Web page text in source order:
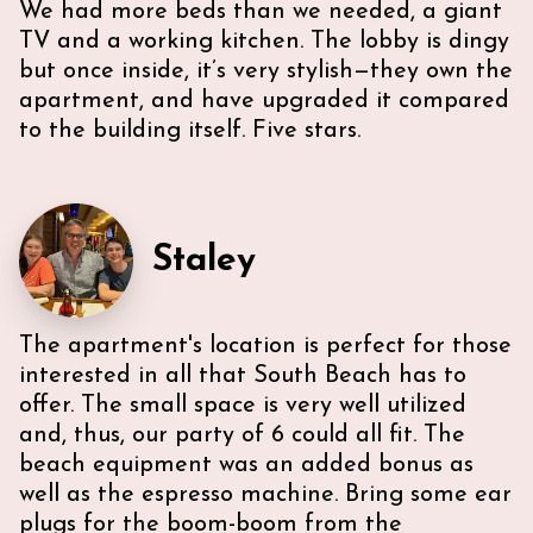
We had more beds than we needed, a giant
TV and a working kitchen. The lobby is dingy
but once inside, it’s very stylish—they own the
apartment, and have upgraded it compared
to the building itself. Five stars.
Staley
The apartment's location is perfect for those
interested in all that South Beach has to
offer. The small space is very well utilized
and, thus, our party of 6 could all fit. The
beach equipment was an added bonus as
well as the espresso machine. Bring some ear
plugs for the boom-boom from the